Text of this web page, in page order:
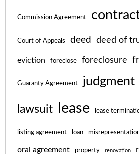
Commission Agreement
Court of Appeals deed deed of
eviction foreclose foreclosure
Guaranty Agreement judgment
lawsuit lease lease
listing agreement loan
oral agreement property renovation